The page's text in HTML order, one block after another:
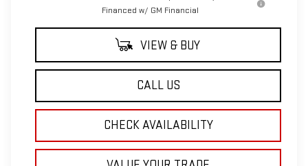
Financed w/ GM Financial
VIEW & BUY
CALL US
CHECK AVAILABILITY